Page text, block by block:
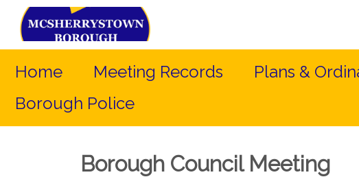
Home Meeting Records Plans &
Borough Police
Borough Council Meeting